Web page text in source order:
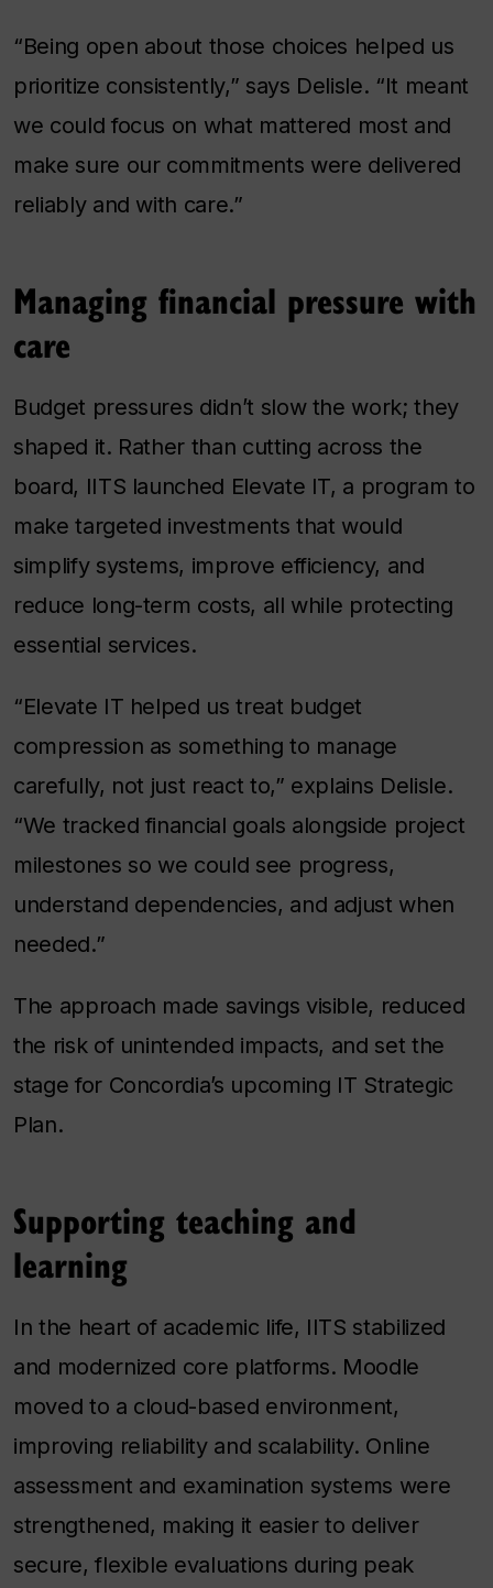
“Being open about those choices helped us
prioritize consistently,” says Delisle. “It meant
we could focus on what mattered most and
make sure our commitments were delivered
reliably and with care.”
Managing financial pressure with
care
Budget pressures didn’t slow the work; they
shaped it. Rather than cutting across the
board, IITS launched Elevate IT, a program to
make targeted investments that would
simplify systems, improve efficiency, and
reduce long-term costs, all while protecting
essential services.
“Elevate IT helped us treat budget
compression as something to manage
carefully, not just react to,” explains Delisle.
“We tracked financial goals alongside project
milestones so we could see progress,
understand dependencies, and adjust when
needed.”
The approach made savings visible, reduced
the risk of unintended impacts, and set the
stage for Concordia’s upcoming IT Strategic
Plan.
Supporting teaching and
learning
In the heart of academic life, IITS stabilized
and modernized core platforms. Moodle
moved to a cloud-based environment,
improving reliability and scalability. Online
assessment and examination systems were
strengthened, making it easier to deliver
secure, flexible evaluations during peak